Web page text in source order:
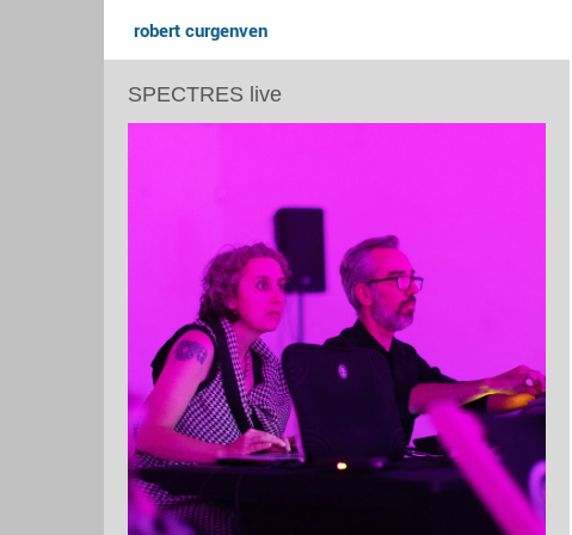
robert curgenven
SPECTRES live